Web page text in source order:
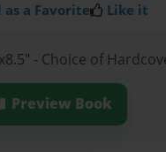
as a Favorite Like it
- Choice of
Preview Book